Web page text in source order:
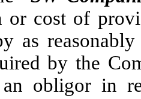
or cost of
as
by the
obligor in